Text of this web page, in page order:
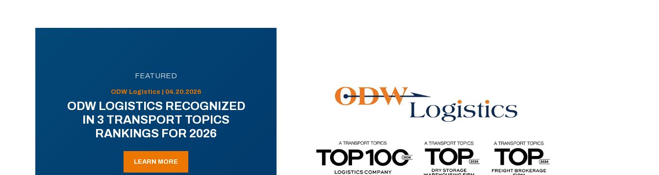
FEATURED
ODW Logistics | 04.20.2026
ODW LOGISTICS RECOGNIZED
IN 3 TRANSPORT TOPICS
RANKINGS FOR 2026
LEARN MORE